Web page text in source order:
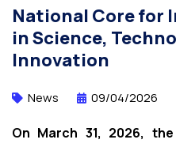
National Core for
in Science,
Innovation
News 09/04/2026
On March 31, 2026,